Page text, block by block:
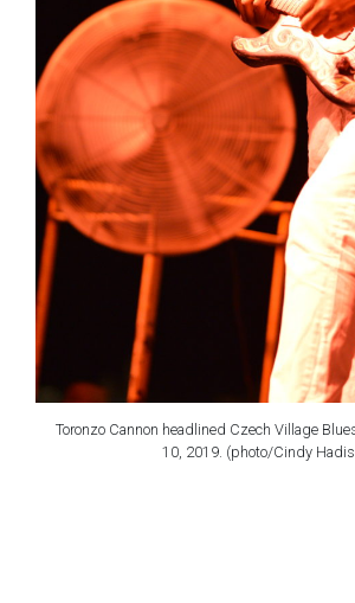
Toronzo Cannon headlined Czech Village
10, 2019. (photo/Cindy